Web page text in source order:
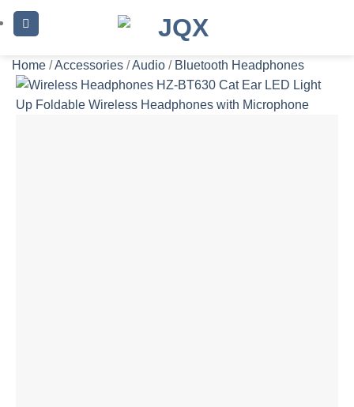
Skip
to
Home /Accessories /Audio / Bluetooth Headphones